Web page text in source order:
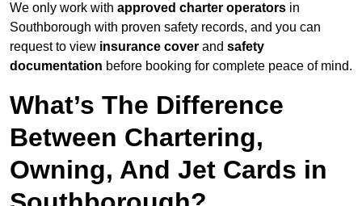
We only work with approved charter operators in
Southborough with proven safety records, and you can
request to view insurance cover and safety
documentation before booking for complete peace of mind.
What’s The Difference
Between Chartering,
Owning, And Jet Cards in